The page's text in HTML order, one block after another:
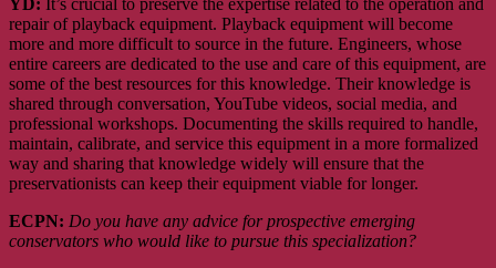
YD: It’s crucial to preserve the expertise related to the operation and
repair of playback equipment. Playback equipment will become
more and more difficult to source in the future. Engineers, whose
entire careers are dedicated to the use and care of this equipment, are
some of the best resources for this knowledge. Their knowledge is
shared through conversation, YouTube videos, social media, and
professional workshops. Documenting the skills required to handle,
maintain, calibrate, and service this equipment in a more formalized
way and sharing that knowledge widely will ensure that the
preservationists can keep their equipment viable for longer.
ECPN: Do you have any advice for prospective emerging
conservators who would like to pursue this specialization?